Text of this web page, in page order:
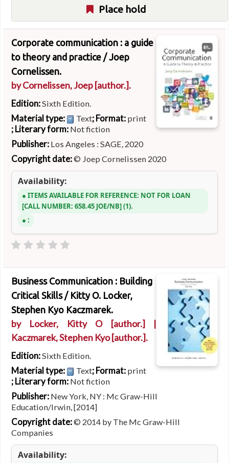
Place hold
Corporate communication : a guide
to theory and practice /Joep
Cornelissen.
byCornelissen, Joep[author.].
Edition:Sixth Edition.
Material type: Text; Format: print
; Literary form: Not fiction
Publisher: Los Angeles : SAGE, 2020
Copyright date:© Joep Cornelissen 2020
Availability:
ITEMS AVAILABLE FOR REFERENCE: NOT FOR LOAN
CALL NUMBER: 658.45 JOE/NB (1).
:
Business Communication : Building
Critical Skills / Kitty O. Locker,
Stephen Kyo Kaczmarek.
by Locker, Kitty O[author.] |
Kaczmarek, Stephen Kyo[author.].
Edition:Sixth Edition.
Material type: Text; Format: print
; Literary form: Not fiction
Publisher: New York, NY : Mc Graw-Hill
Education/Irwin, [2014]
Copyright date:© 2014 by The Mc Graw-Hill
Companies
Availability: